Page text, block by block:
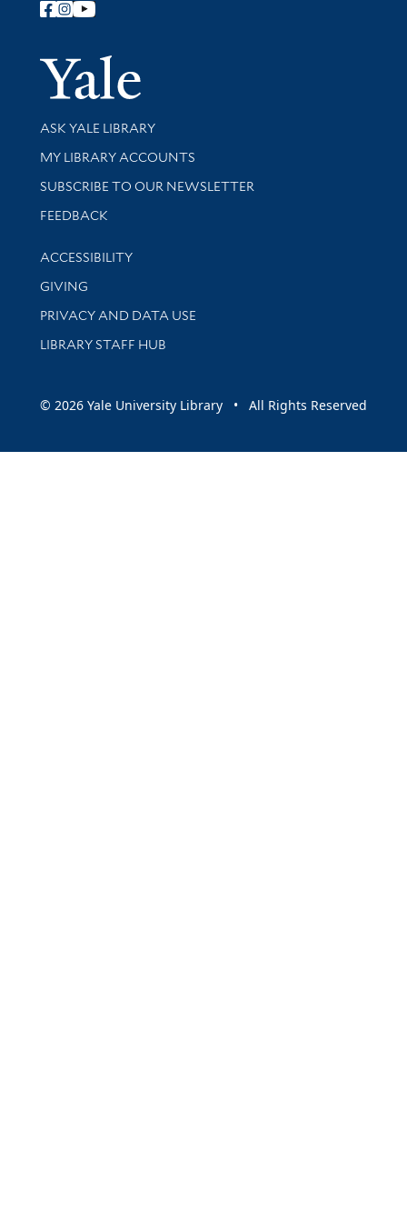
Follow Yale Library
Yale
Library Services
ASK YALE LIBRARY
Get research help and support
MY LIBRARY ACCOUNTS
SUBSCRIBE TO OUR NEWSLETTER
Stay updated with library news and events
FEEDBACK
Library Information
ACCESSIBILITY
GIVING
PRIVACY AND DATA USE
LIBRARY STAFF HUB
© 2026 Yale University Library • All Rights Reserved